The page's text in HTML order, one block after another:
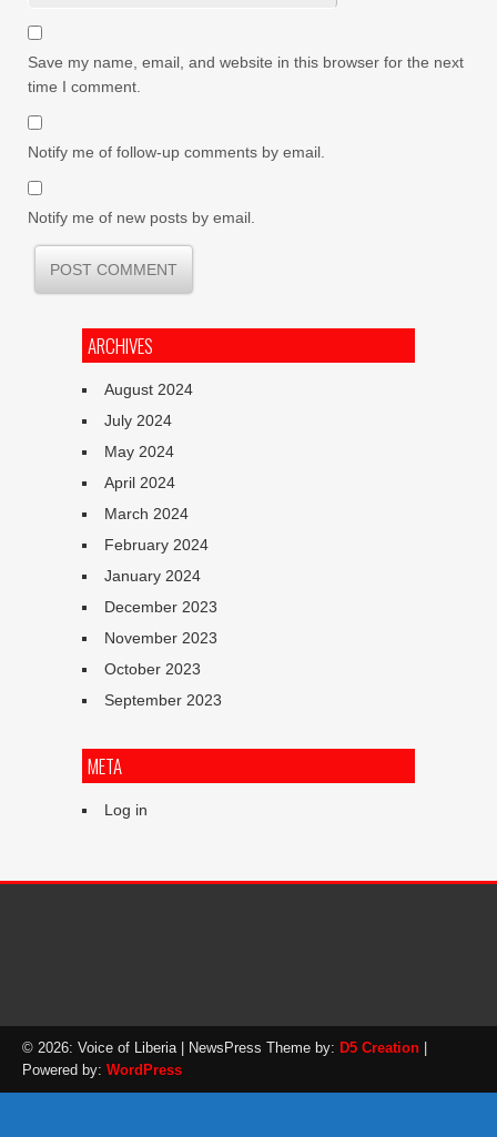
Save my name, email, and website in this browser for the next
time I comment.
Notify me of follow-up comments by email.
Notify me of new posts by email.
ARCHIVES
August 2024
July 2024
May 2024
April 2024
March 2024
February 2024
January 2024
December 2023
November 2023
October 2023
September 2023
META
Log in
© 2026: Voice of Liberia | NewsPress Theme by: D5 Creation
Powered by: WordPress